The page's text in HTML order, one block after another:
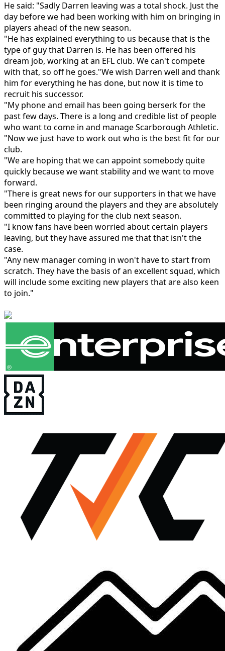
He said: "Sadly Darren leaving was a total shock. Just the
day before we had been working with him on bringing in
players ahead of the new season.
"He has explained everything to us because that is the
type of guy that Darren is. He has been offered his
dream job, working at an EFL club. We can't compete
with that, so off he goes."We wish Darren well and thank
him for everything he has done, but now it is time to
recruit his successor.
"My phone and email has been going berserk for the
past few days. There is a long and credible list of people
who want to come in and manage Scarborough Athletic.
"Now we just have to work out who is the best fit for our
club.
"We are hoping that we can appoint somebody quite
quickly because we want stability and we want to move
forward.
"There is great news for our supporters in that we have
been ringing around the players and they are absolutely
committed to playing for the club next season.
"I know fans have been worried about certain players
leaving, but they have assured me that that isn't the
case.
"Any new manager coming in won't have to start from
scratch. They have the basis of an excellent squad, which
will include some exciting new players that are also keen
to join."